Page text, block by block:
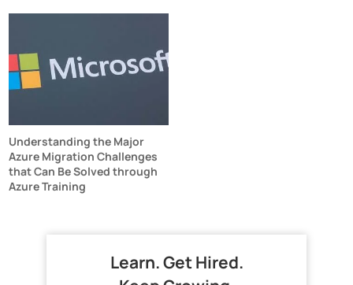
Understanding the Major
Azure Migration Challenges
that Can Be Solved through
Azure Training
Learn. Get Hired.